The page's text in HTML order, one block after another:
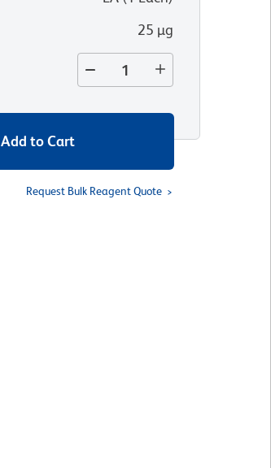
25 µg
Add to Cart
Request Bulk Reagent Quote